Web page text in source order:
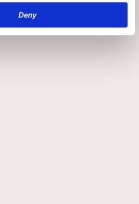
Deny